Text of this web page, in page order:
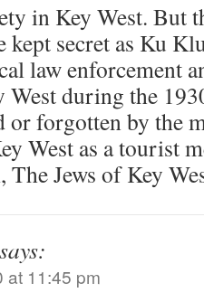
in Key West. But
kept secret as Ku
law enforcement
West during the
or forgotten by the
West as a tourist
Jews of Key
says:
at 11:45 pm